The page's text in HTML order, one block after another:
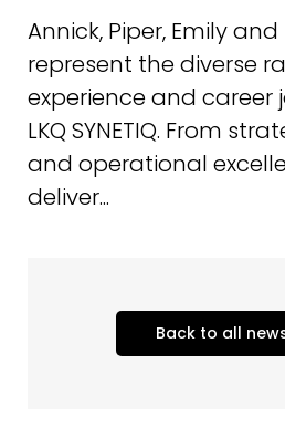
Annick, Piper, Emily
represent the diverse
experience and career
LKQ SYNETIQ. From
and operational
deliver...
Back to all